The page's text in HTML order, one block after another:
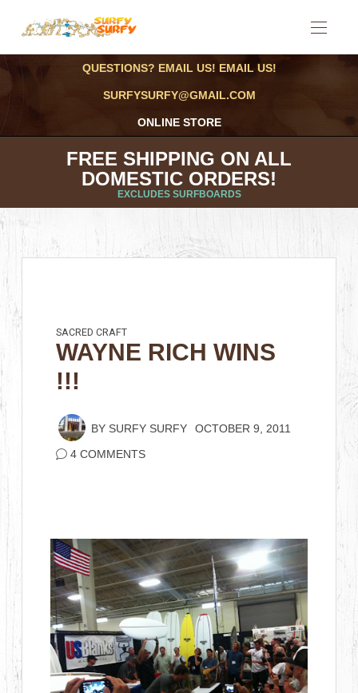
QUESTIONS? EMAIL US! EMAIL US!
SURFYSURFY@GMAIL.COM
ONLINE STORE
FREE SHIPPING ON ALL
DOMESTIC ORDERS!
EXCLUDES SURFBOARDS
SACRED CRAFT
WAYNE RICH WINS
!!!
BY SURFY SURFY OCTOBER 9, 2011
4 COMMENTS